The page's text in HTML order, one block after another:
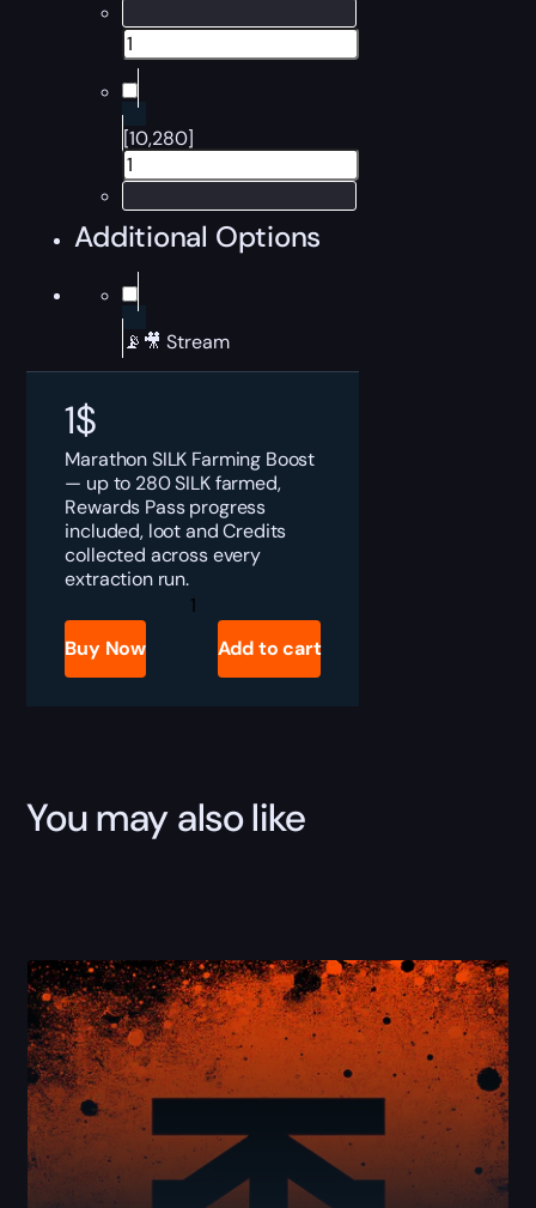
[10,280]
Additional Options
📡🎥 Stream
1$
Marathon SILK Farming Boost
— up to 280 SILK farmed,
Rewards Pass progress
included, loot and Credits
collected across every
extraction run.
Marathon
SILK
Farming
quantity
Buy Now Add to cart
You may also like